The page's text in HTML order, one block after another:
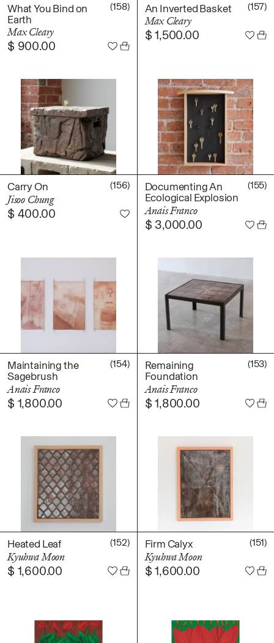
Korean ink
Lacquer
Linen
Oil
Paper Clay
Photography
Polycarbonate
Print
Resin
Soap
Sound
Watercolor
Works on Paper
FUNCTION
Accessories
Art
Bag
Books
Decor
Home
Kitchen
Lifestyle
Reflection
Ritual
Stationery
What You Bind on
Earth
Max Cleary
(158)
$ 900.00
An Inverted Basket
Max Cleary
(157)
$ 1,500.00
Carry On
Jisoo Chung
(156)
$ 400.00
Documenting An
Ecological Explosion
Anais Franco
(155)
$ 3,000.00
Maintaining the
Sagebrush
Anais Franco
(154)
$ 1,800.00
Remaining
Foundation
Anais Franco
(153)
$ 1,800.00
Heated Leaf
Kyuhwa Moon
(152)
$ 1,600.00
Firm Calyx
Kyuhwa Moon
(151)
$ 1,600.00